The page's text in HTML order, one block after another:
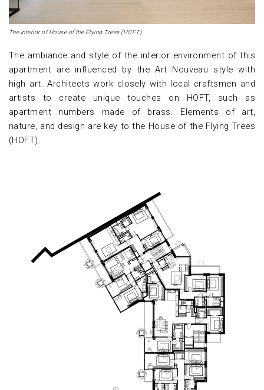
The interior of House of the Flying Trees (HOFT)
The ambiance and style of the interior environment of this
apartment are influenced by the Art Nouveau style with
high art. Architects work closely with local craftsmen and
artists to create unique touches on HOFT, such as
apartment numbers made of brass. Elements of art,
nature, and design are key to the House of the Flying Trees
(HOFT).